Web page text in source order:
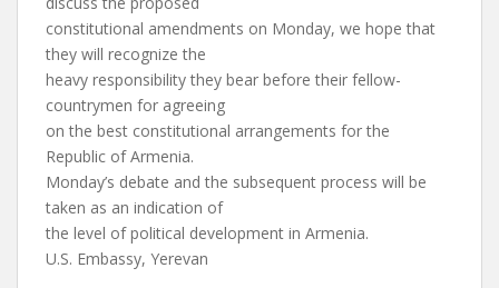
constitutional amendments on Monday, we hope that
they will recognize the
heavy responsibility they bear before their fellow-
countrymen for agreeing
on the best constitutional arrangements for the
Republic of Armenia.
Monday’s debate and the subsequent process will be
taken as an indication of
the level of political development in Armenia.
U.S. Embassy, Yerevan